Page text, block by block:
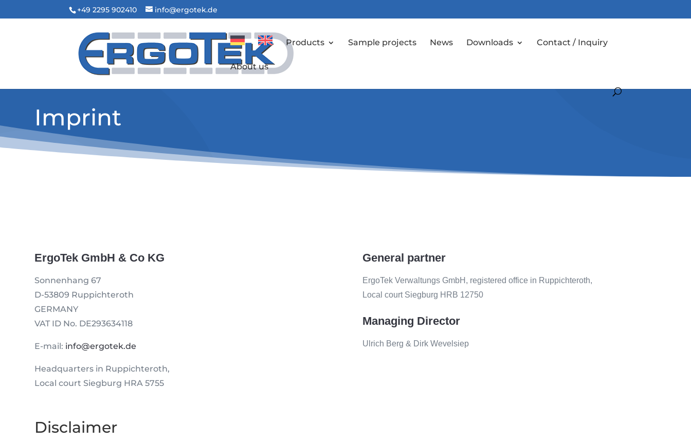
+49 2295 902410 info@ergotek.de
Products Sample projects News Downloads Contact / Inquiry
About us
Imprint
ErgoTek GmbH & Co KG
Sonnenhang 67
D-53809 Ruppichteroth
GERMANY
VAT ID No. DE293634118
E-mail: info@ergotek.de
Headquarters in Ruppichteroth,
Local court Siegburg HRA 5755
General partner
ErgoTek Verwaltungs GmbH, registered office in Ruppichteroth,
Local court Siegburg HRB 12750
Managing Director
Ulrich Berg & Dirk Wevelsiep
Disclaimer